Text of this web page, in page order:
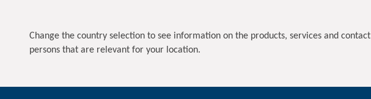
Change the country selection to see information on the products, services and contact
persons that are relevant for your location.